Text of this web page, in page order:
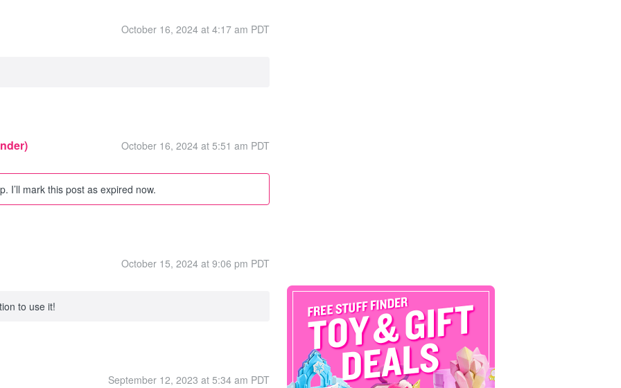
October 16, 2024 at 4:17 am PDT
October 16, 2024 at 5:51 am PDT
I’ll mark this post as expired now.
October 15, 2024 at 9:06 pm PDT
to use it!
September 12, 2023 at 5:34 am PDT